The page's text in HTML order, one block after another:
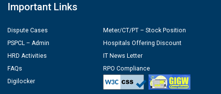
Important Links
Dispute Cases
PSPCL – Admin
HRD Activities
FAQs
Digilocker
Meter/CT/PT – Stock Position
Hospitals Offering Discount
IT News Letter
RPO Compliance